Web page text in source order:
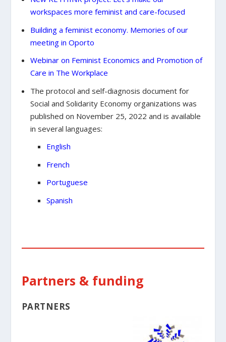
workspaces more feminist and care-focused
Building a feminist economy. Memories of our
meeting in Oporto
Webinar on Feminist Economics and Promotion of
Care in The Workplace
The protocol and self-diagnosis document for
Social and Solidarity Economy organizations was
published on November 25, 2022 and is available
in several languages:
English
French
Portuguese
Spanish
Partners & funding
PARTNERS